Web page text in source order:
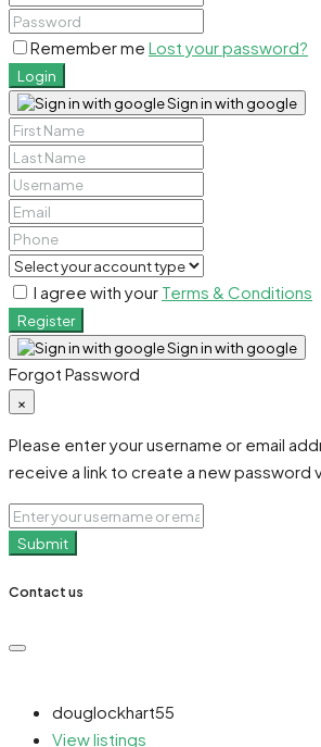
Remember me Lost your password?
Login
Sign in with google
I agree with your Terms & Conditions
Register
Sign in with google
Forgot Password
×
Please enter your username or email
receive a link to create a new password
Submit
Contact us
douglockhart55
View listings